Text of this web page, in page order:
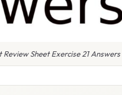
Sheet Exercise 21 Answers